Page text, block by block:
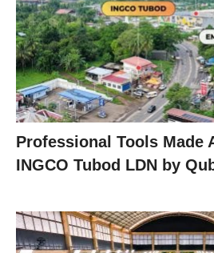
Professional Tools Made
INGCO Tubod LDN by